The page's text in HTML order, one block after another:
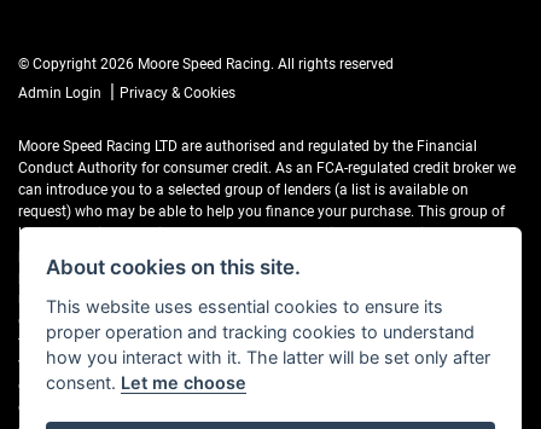
© Copyright 2026 Moore Speed Racing. All rights reserved
Admin Login | Privacy & Cookies
Moore Speed Racing LTD are authorised and regulated by the Financial
Conduct Authority for consumer credit. As an FCA-regulated credit broker we
can introduce you to a selected group of lenders (a list is available on
request) who may be able to help you finance your purchase. This group of
lenders provides us with a range of products which may be suitable for your
purchase (subject to status) and we will explain the key features of those
products to you. We do not charge fees for our Consumer Credit services. We
may receive a payment(s) or other benefits from finance providers should you
decide to enter into an agreement with them, typically either a fixed fee or a
fixed percentage of the amount you borrow. The payment we receive may
vary between finance providers and product types. The payment received
does not impact the finance rate offered. If you ask us what the amount of
commission is, we will tell you in good time before the Finance agreement is
About cookies on this site.
This website uses essential cookies to ensure its
proper operation and tracking cookies to understand
how you interact with it. The latter will be set only after
consent. Let me choose